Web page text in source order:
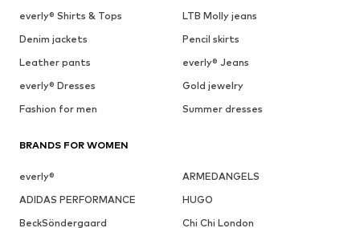
everly® Shirts & Tops
LTB Molly jeans
Denim jackets
Pencil skirts
Leather pants
everly® Jeans
everly® Dresses
Gold jewelry
Fashion for men
Summer dresses
BRANDS FOR WOMEN
everly®
ARMEDANGELS
ADIDAS PERFORMANCE
HUGO
BeckSöndergaard
Chi Chi London